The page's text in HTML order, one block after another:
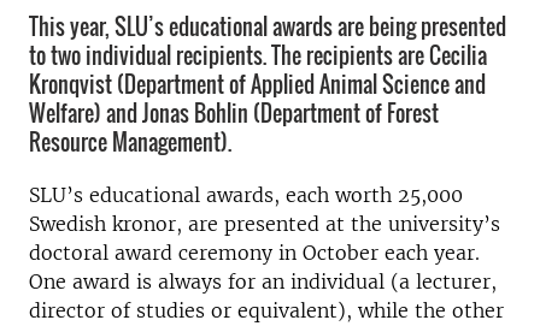
This year, SLU’s educational awards are being presented
to two individual recipients. The recipients are Cecilia
Kronqvist (Department of Applied Animal Science and
Welfare) and Jonas Bohlin (Department of Forest
Resource Management).
SLU’s educational awards, each worth 25,000
Swedish kronor, are presented at the university’s
doctoral award ceremony in October each year.
One award is always for an individual (a lecturer,
director of studies or equivalent), while the other